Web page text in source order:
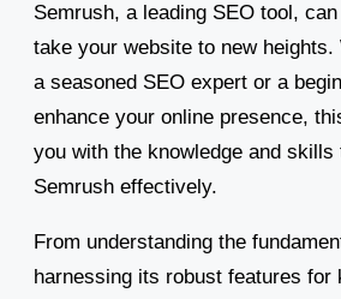
Semrush, a leading SEO tool,
take your website to new heights.
a seasoned SEO expert or a
enhance your online presence,
you with the knowledge and skills
Semrush effectively.
From understanding the
harnessing its robust features for